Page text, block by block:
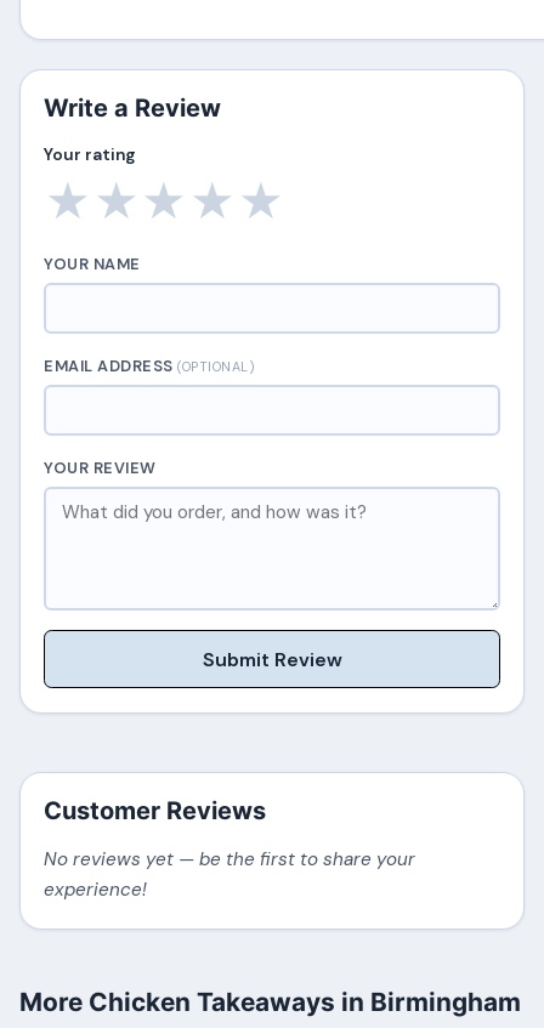
Write a Review
Your rating
★
★
★
★
★
YOUR NAME
EMAIL ADDRESS(OPTIONAL)
YOUR REVIEW
Submit Review
Customer Reviews
No reviews yet — be the first to share your
experience!
More Chicken Takeaways in Birmingham